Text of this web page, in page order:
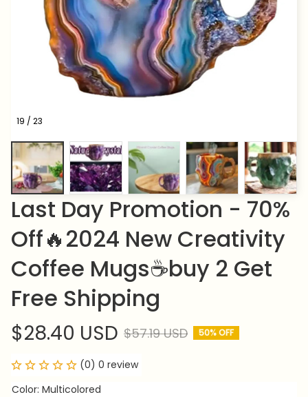
19 / 23
Last Day Promotion - 70%
Off🔥2024 New Creativity
Coffee Mugs☕buy 2 Get
Free Shipping
$28.40 USD $57.19 USD 50% OFF
(0) 0 review
Color: Multicolored